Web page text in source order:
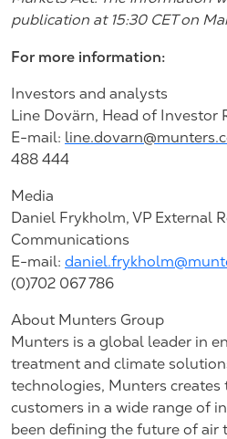
publication at 15:30 CET on
For more information:
Investors and analysts
Line Dovärn, Head of Investor
E-mail:
488 444
Media
Daniel Frykholm, VP External
Communications
E-mail:
(0)702 067 786
About Munters Group
Munters is a global leader in
treatment and climate
technologies, Munters
customers in a wide range of
been defining the future of air